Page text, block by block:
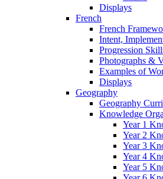
Displays
French
French
Intent,
Progression
Photographs &
Examples of
Displays
Geography
Geography
Knowledge
Year 1
Year 2
Year 3
Year 4
Year 5